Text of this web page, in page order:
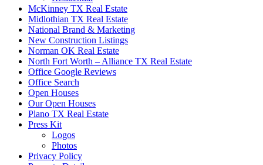
McKinney TX Real Estate
Midlothian TX Real Estate
National Brand & Marketing
New Construction Listings
Norman OK Real Estate
North Fort Worth – Alliance TX Real Estate
Office Google Reviews
Office Search
Open Houses
Our Open Houses
Plano TX Real Estate
Press Kit
Logos
Photos
Privacy Policy